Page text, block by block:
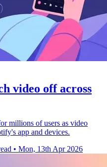
video off across
millions of users as video
app and devices.
• Mon, 13th Apr 2026